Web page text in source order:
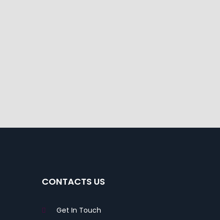
CONTACTS US
Get In Touch